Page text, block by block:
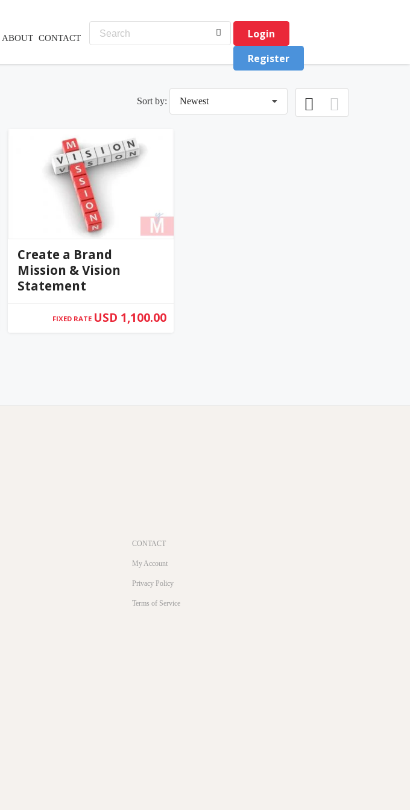
ABOUT CONTACT
Login
Register
Sort by: Newest
Create a Brand
Mission & Vision
Statement
FIXED RATE USD 1,100.00
CONTACT
My Account
Privacy Policy
Terms of Service